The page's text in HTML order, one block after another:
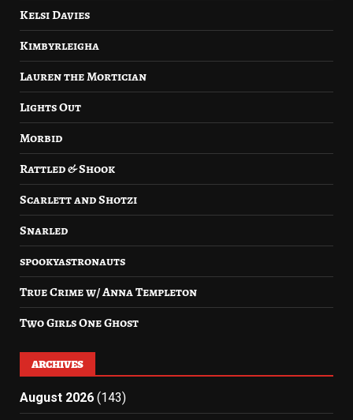
Kelsi Davies
Kimbyrleigha
Lauren the Mortician
Lights Out
Morbid
Rattled & Shook
Scarlett and Shotzi
Snarled
spookyastronauts
True Crime w/ Anna Templeton
Two Girls One Ghost
ARCHIVES
August 2026 (143)